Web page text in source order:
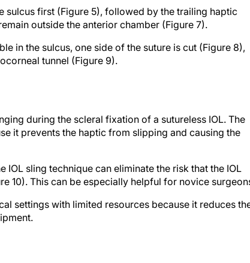
outside the anterior chamber (Figure 7).
tunnel (Figure 9).
it prevents the haptic from slipping and causing the
10). This can be especially helpful for novice surgeons.